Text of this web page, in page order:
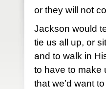
or they will not
Jackson would
tie us all up, or
and to walk in
to have to make
that we’d want